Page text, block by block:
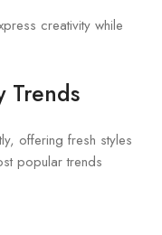
creativity while
Trends
offering fresh styles
popular trends